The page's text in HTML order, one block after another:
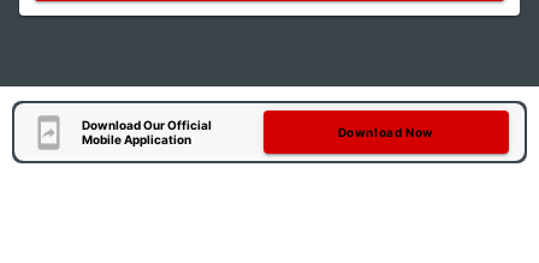
Download Our Official
Mobile Application
Download Now